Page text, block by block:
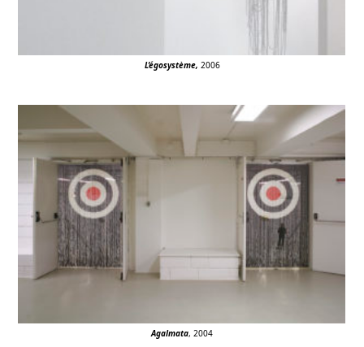
L’égosystème, 2006
Agalmata, 2004